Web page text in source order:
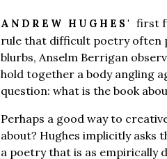
ANDREW HUGHES' first
rule that difficult poetry often
blurbs, Anselm Berrigan
hold together a body angling
question: what is the book
Perhaps a good way to
about? Hughes implicitly asks
a poetry that is as empirically